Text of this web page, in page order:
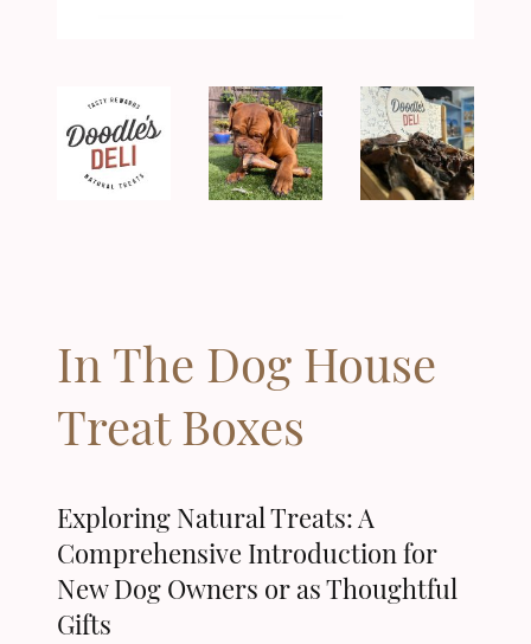
In The Dog House
Treat Boxes
Exploring Natural Treats: A
Comprehensive Introduction for
New Dog Owners or as Thoughtful
Gifts